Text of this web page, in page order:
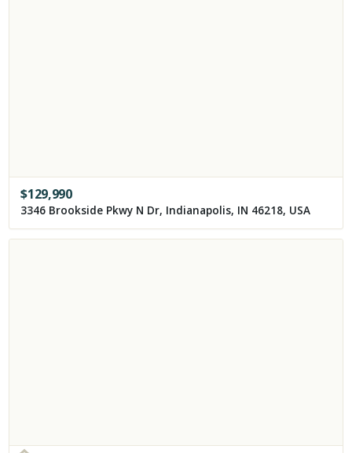
$129,990
3346 Brookside Pkwy N Dr, Indianapolis, IN 46218, USA